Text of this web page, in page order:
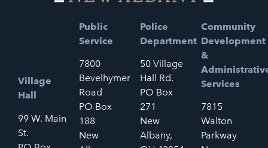
Village
Hall
99 W. Main
St.
Public
Service
7800
Bevelhymer
Road
PO Box
188
New
Police
Department
50 Village
Hall Rd.
PO Box
271
New
Albany,
Community
Development
&
Services
7815
Walton
Parkway